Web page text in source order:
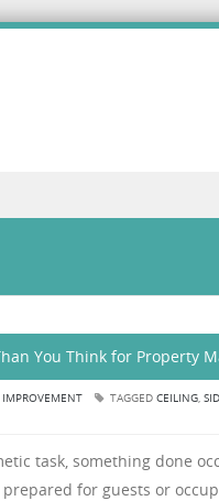
You Think for Property
TAGGED CEILING,
task, something done
for guests or